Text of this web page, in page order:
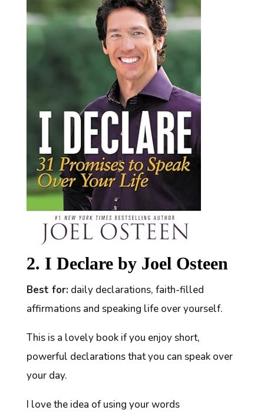
2. I Declare by Joel Osteen
Best for:daily declarations, faith-filled
affirmations and speaking life over yourself.
This is a lovely book if you enjoy short,
powerful declarations that you can speak over
your day.
I love the idea of using your words